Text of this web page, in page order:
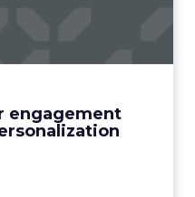
engagement
and Strategy
a superior CX
customer engag...